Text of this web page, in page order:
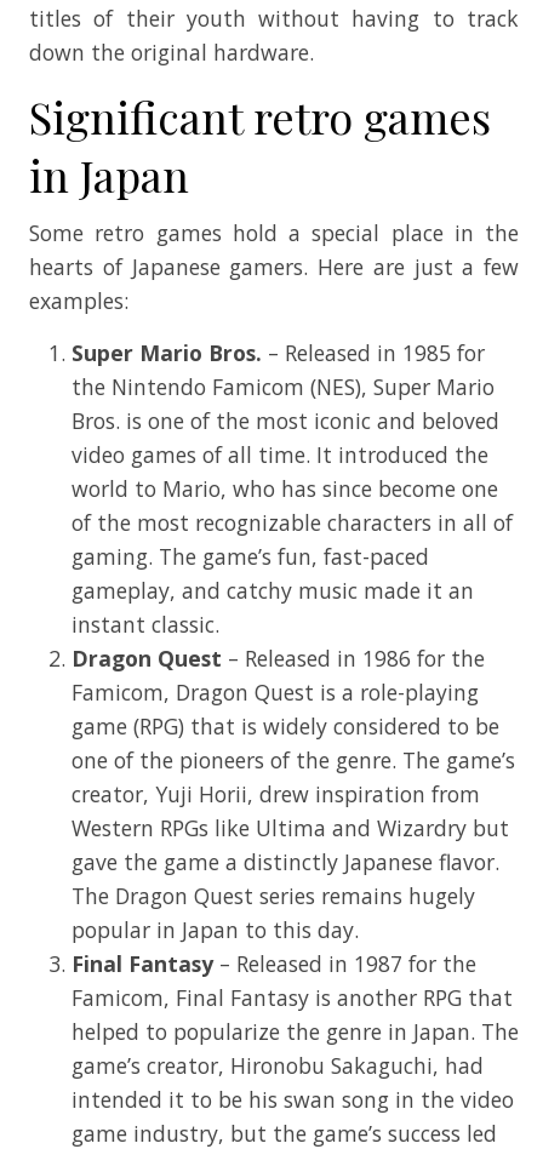
titles of their youth without having to track
down the original hardware.
Significant retro games
in Japan
Some retro games hold a special place in the
hearts of Japanese gamers. Here are just a few
examples:
Super Mario Bros. – Released in 1985 for
the Nintendo Famicom (NES), Super Mario
Bros. is one of the most iconic and beloved
video games of all time. It introduced the
world to Mario, who has since become one
of the most recognizable characters in all of
gaming. The game’s fun, fast-paced
gameplay, and catchy music made it an
instant classic.
Dragon Quest – Released in 1986 for the
Famicom, Dragon Quest is a role-playing
game (RPG) that is widely considered to be
one of the pioneers of the genre. The game’s
creator, Yuji Horii, drew inspiration from
Western RPGs like Ultima and Wizardry but
gave the game a distinctly Japanese flavor.
The Dragon Quest series remains hugely
popular in Japan to this day.
Final Fantasy– Released in 1987 for the
Famicom, Final Fantasy is another RPG that
helped to popularize the genre in Japan. The
game’s creator, Hironobu Sakaguchi, had
intended it to be his swan song in the video
game industry, but the game’s success led